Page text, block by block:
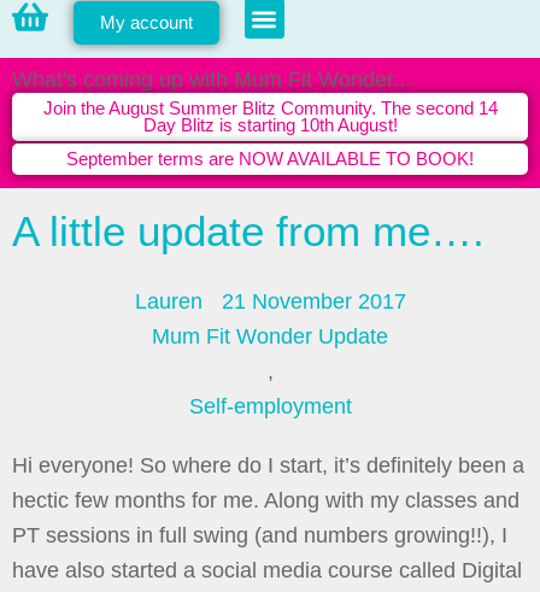
My account
What's coming up with Mum Fit Wonder...
Join the August Summer Blitz Community. The second 14
Day Blitz is starting 10th August!
September terms are NOW AVAILABLE TO BOOK!
A little update from me….
Lauren
21 November 2017
Mum Fit Wonder Update
,
Self-employment
Hi everyone! So where do I start, it’s definitely been a
hectic few months for me. Along with my classes and
PT sessions in full swing (and numbers growing!!), I
have also started a social media course called Digital